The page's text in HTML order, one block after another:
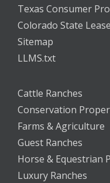
Texas Consumer
Colorado State
Sitemap
LLMS.txt
Cattle Ranches
Conservation
Farms & Agriculture
Guest Ranches
Horse & Equestrian
Luxury Ranches